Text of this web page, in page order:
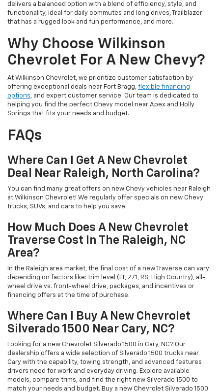
delivers a balanced option with a blend of efficiency, style, and
functionality, ideal for daily commutes and long drives, Trailblazer
that has a rugged look and fun performance, and more.
Why Choose Wilkinson
Chevrolet For A New Chevy?
At Wilkinson Chevrolet, we prioritize customer satisfaction by
offering exceptional deals near Fort Bragg, flexible financing
options, and expert customer service. Our team is dedicated to
helping you find the perfect Chevy model near Apex and Holly
Springs that fits your needs and budget.
FAQs
Where Can I Get A New Chevrolet
Deal Near Raleigh, North Carolina?
You can find many great offers on new Chevy vehicles near Raleigh
at Wilkinson Chevrolet! We regularly offer specials on new Chevy
trucks, SUVs, and cars to help you save.
How Much Does A New Chevrolet
Traverse Cost In The Raleigh, NC
Area?
In the Raleigh area market, the final cost of a new Traverse can vary
depending on factors like: trim level (LT, Z71, RS, High Country), all-
wheel drive vs. front-wheel drive, packages, and incentives or
financing offers at the time of purchase.
Where Can I Buy A New Chevrolet
Silverado 1500 Near Cary, NC?
Looking for a new Chevrolet Silverado 1500 in Cary, NC? Our
dealership offers a wide selection of Silverado 1500 trucks near
Cary with the capability, towing strength, and advanced features
drivers need for work and everyday driving. Explore available
models, compare trims, and find the right new Silverado 1500 to
match your needs and budget. Buy a new Chevrolet Silverado 1500